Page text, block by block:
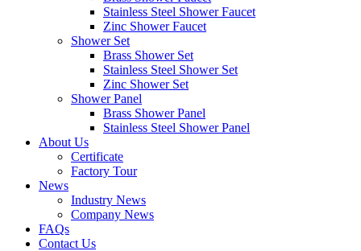
Stainless Steel Shower Faucet
Zinc Shower Faucet
Shower Set
Brass Shower Set
Stainless Steel Shower Set
Zinc Shower Set
Shower Panel
Brass Shower Panel
Stainless Steel Shower Panel
About Us
Certificate
Factory Tour
News
Industry News
Company News
FAQs
Contact Us